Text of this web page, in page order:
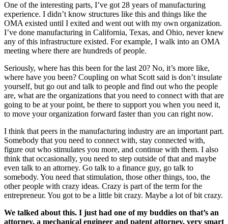
One of the interesting parts, I’ve got 28 years of manufacturing
experience. I didn’t know structures like this and things like the
OMA existed until I exited and went out with my own organization.
I’ve done manufacturing in California, Texas, and Ohio, never knew
any of this infrastructure existed. For example, I walk into an OMA
meeting where there are hundreds of people.
Seriously, where has this been for the last 20? No, it’s more like,
where have you been? Coupling on what Scott said is don’t insulate
yourself, but go out and talk to people and find out who the people
are, what are the organizations that you need to connect with that are
going to be at your point, be there to support you when you need it,
to move your organization forward faster than you can right now.
I think that peers in the manufacturing industry are an important part.
Somebody that you need to connect with, stay connected with,
figure out who stimulates you more, and continue with them. I also
think that occasionally, you need to step outside of that and maybe
even talk to an attorney. Go talk to a finance guy, go talk to
somebody. You need that stimulation, those other things, too, the
other people with crazy ideas. Crazy is part of the term for the
entrepreneur. You got to be a little bit crazy. Maybe a lot of bit crazy.
We talked about this. I just had one of my buddies on that’s an
attorney, a mechanical engineer and patent attorney, very smart